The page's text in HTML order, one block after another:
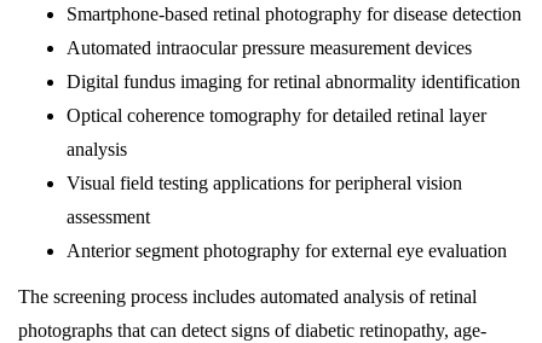
Smartphone-based retinal photography for disease detection
Automated intraocular pressure measurement devices
Digital fundus imaging for retinal abnormality identification
Optical coherence tomography for detailed retinal layer
analysis
Visual field testing applications for peripheral vision
assessment
Anterior segment photography for external eye evaluation
The screening process includes automated analysis of retinal
photographs that can detect signs of diabetic retinopathy, age-